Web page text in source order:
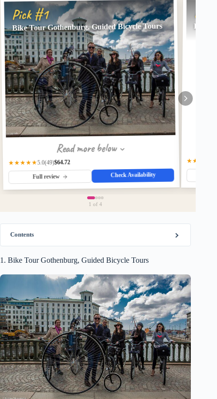
Pick #1
Bike Tour Gothenburg, Guided Bicycle Tours
Read more below
★★★★★5.0(49)$64.72
Full review Check Availability
★★★★★
1 of 4
Contents
1. Bike Tour Gothenburg, Guided Bicycle Tours